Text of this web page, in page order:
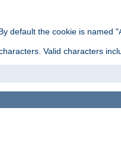
default the cookie is named "
Valid characters